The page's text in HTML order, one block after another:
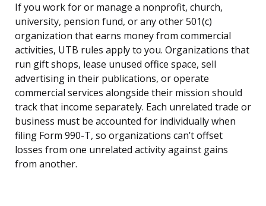
If you work for or manage a nonprofit, church,
university, pension fund, or any other 501(c)
organization that earns money from commercial
activities, UTB rules apply to you. Organizations that
run gift shops, lease unused office space, sell
advertising in their publications, or operate
commercial services alongside their mission should
track that income separately. Each unrelated trade or
business must be accounted for individually when
filing Form 990-T, so organizations can’t offset
losses from one unrelated activity against gains
from another.